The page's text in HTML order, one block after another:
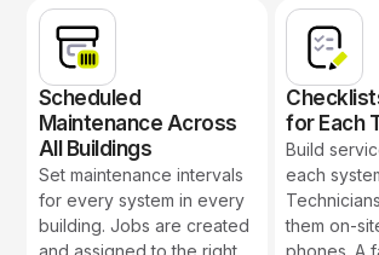
Scheduled
Maintenance Across
All Buildings
Set maintenance intervals
for every system in every
building. Jobs are created
for Each
Build
each
them on-